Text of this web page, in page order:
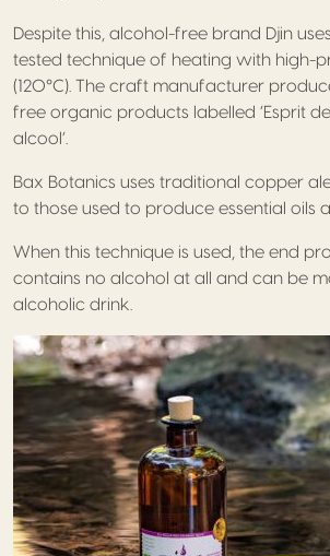
Despite this, alcohol-free brand Djin
tested technique of heating with high-
(120°C). The craft manufacturer
free organic products labelled ‘Esprit
alcool’.
Bax Botanics uses traditional copper
to those used to produce essential oils
When this technique is used, the end
contains no alcohol at all and can be
alcoholic drink.